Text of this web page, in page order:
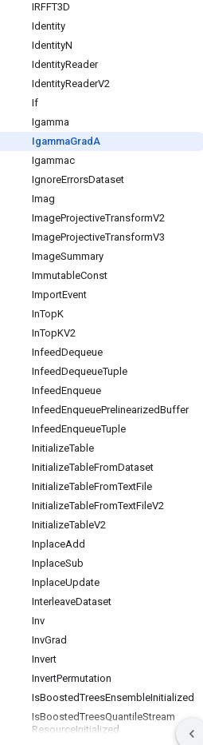
IRFFT3D
Identity
IdentityN
IdentityReader
IdentityReaderV2
If
Igamma
IgammaGradA
Igammac
IgnoreErrorsDataset
Imag
ImageProjectiveTransformV2
ImageProjectiveTransformV3
ImageSummary
ImmutableConst
ImportEvent
InTopK
InTopKV2
InfeedDequeue
InfeedDequeueTuple
InfeedEnqueue
InfeedEnqueuePrelinearizedBuffer
InfeedEnqueueTuple
InitializeTable
InitializeTableFromDataset
InitializeTableFromTextFile
InitializeTableFromTextFileV2
InitializeTableV2
InplaceAdd
InplaceSub
InplaceUpdate
InterleaveDataset
Inv
InvGrad
Invert
InvertPermutation
IsBoostedTreesEnsembleInitialized
IsBoostedTreesQuantileStream
ResourceInitialized
Blog
GitHub
哔哩哔哩
Terms Privacy ICP证合字B2-